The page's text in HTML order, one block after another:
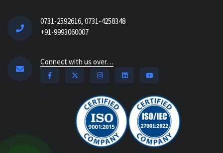
0731-2592616, 0731-4258348
+91-9993060007
Connect with us over…